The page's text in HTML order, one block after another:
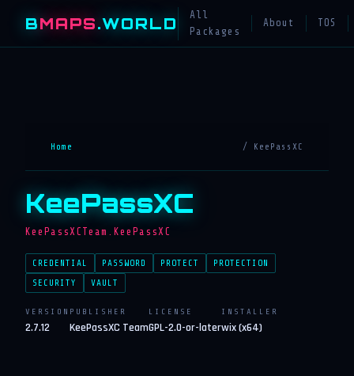
BMAPS.WORLD
All
Packages
About TOS
Home / KeePassXC
KeePassXC
KeePassXCTeam.KeePassXC
CREDENTIAL PASSWORD PROTECT
PROTECTION
SECURITY
VAULT
VERSION
2.7.12
PUBLISHER
KeePassXC Team
LICENSE
GPL-2.0-or-later
INSTALLER
wix (x64)